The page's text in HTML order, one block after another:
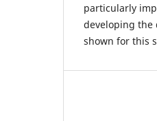
particularly
developing the
shown for this